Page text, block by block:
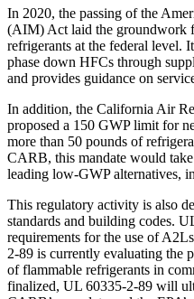
In 2020, the passing of the
(AIM) Act laid the groundwork
refrigerants at the federal level.
phase down HFCs through
and provides guidance on
In addition, the California Air
proposed a 150 GWP limit for
more than 50 pounds of
CARB, this mandate would
leading low-GWP alternatives,
This regulatory activity is also
standards and building codes.
requirements for the use of
2-89 is currently evaluating the
of flammable refrigerants in
finalized, UL 60335-2-89 will